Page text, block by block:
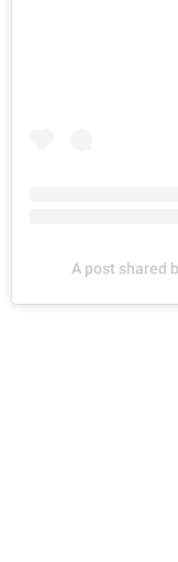
A post shared